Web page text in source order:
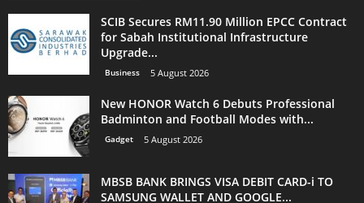
SCIB Secures RM11.90 Million EPCC Contract
for Sabah Institutional Infrastructure
Upgrade...
Business 5 August 2026
New HONOR Watch 6 Debuts Professional
Badminton and Football Modes with...
Gadget 5 August 2026
MBSB BANK BRINGS VISA DEBIT CARD-i TO
SAMSUNG WALLET AND GOOGLE...